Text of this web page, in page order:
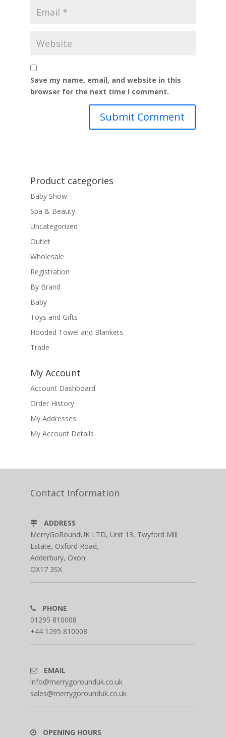
Save my name, email, and website in this
browser for the next time I comment.
Product categories
Baby Show
Spa & Beauty
Uncategorized
Outlet
Wholesale
Registration
By Brand
Baby
Toys and Gifts
Hooded Towel and Blankets
Trade
My Account
Account Dashboard
Order History
My Addresses
My Account Details
Contact Information
ADDRESS
MerryGoRoundUK LTD, Unit 13, Twyford Mill
Estate, Oxford Road,
Adderbury, Oxon
OX17 3SX
PHONE
01295 810008
+44 1295 810008
EMAIL
info@merrygorounduk.co.uk
sales@merrygorounduk.co.uk
OPENING HOURS